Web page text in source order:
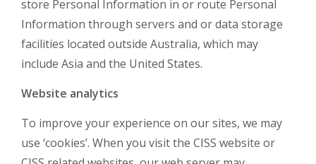
store Personal Information in or route Personal
Information through servers and or data storage
facilities located outside Australia, which may
include Asia and the United States.
Website analytics
To improve your experience on our sites, we may
use ‘cookies’. When you visit the CISS website or